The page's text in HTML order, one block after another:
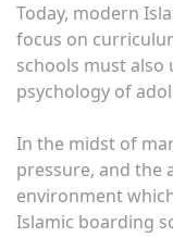
Today, modern
focus on
schools must
psychology of
In the midst of
pressure, and the
environment
Islamic boarding